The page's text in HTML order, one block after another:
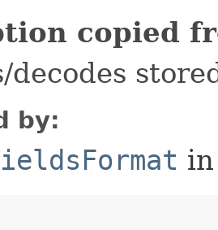
copied
decodes
by: